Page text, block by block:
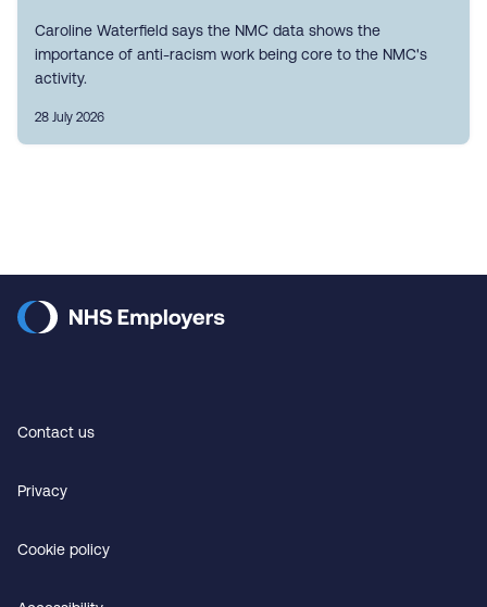
Caroline Waterfield says the NMC data shows the
importance of anti-racism work being core to the NMC's
activity.
28 July 2026
Contact us
Privacy
Cookie policy